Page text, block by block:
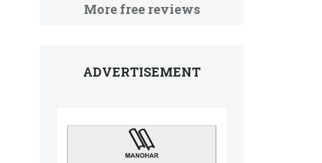
More free reviews
ADVERTISEMENT